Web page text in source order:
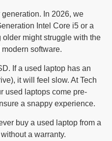
In 2026, we
Intel Core i5 or a
older might struggle with the
software.
If a used laptop has an
it will feel slow. At Tech
used laptops come pre-
a snappy experience.
buy a used laptop from a
a warranty.